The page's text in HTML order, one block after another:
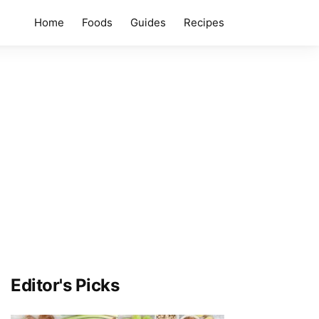
Home Foods Guides Recipes
Editor's Picks